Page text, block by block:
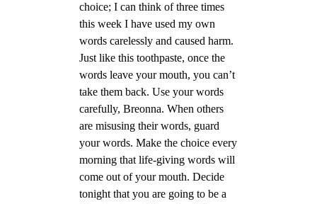
choice; I can think of three times
this week I have used my own
words carelessly and caused harm.
Just like this toothpaste, once the
words leave your mouth, you can’t
take them back. Use your words
carefully, Breonna. When others
are misusing their words, guard
your words. Make the choice every
morning that life-giving words will
come out of your mouth. Decide
tonight that you are going to be a